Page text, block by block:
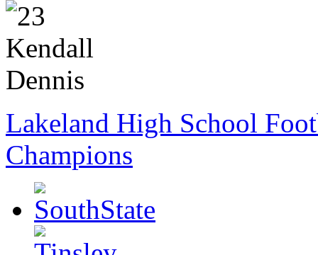
Lakeland High School
Champions